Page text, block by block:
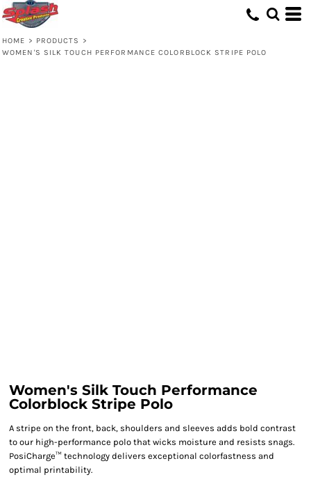
HOME > PRODUCTS
>
WOMEN'S SILK TOUCH PERFORMANCE COLORBLOCK STRIPE POLO
Women's Silk Touch Performance
Colorblock Stripe Polo
A stripe on the front, back, shoulders and sleeves adds bold contrast
to our high-performance polo that wicks moisture and resists snags.
PosiCharge™ technology delivers exceptional colorfastness and
optimal printability.